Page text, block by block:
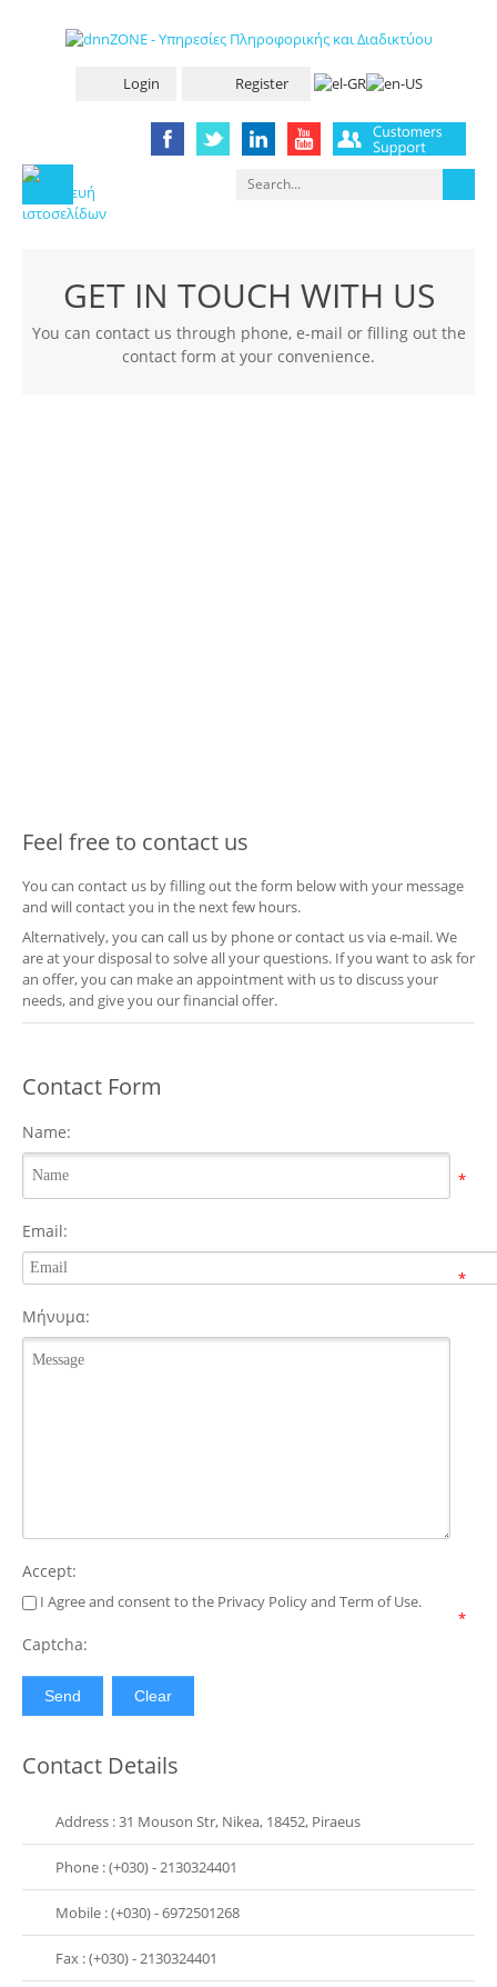
Login Register
GET IN TOUCH WITH US
You can contact us through phone, e-mail or filling out the
contact form at your convenience.
Feel free to contact us
You can contact us by filling out the form below with your message
and will contact you in the next few hours.
Alternatively, you can call us by phone or contact us via e-mail. We
are at your disposal to solve all your questions. If you want to ask for
an offer, you can make an appointment with us to discuss your
needs, and give you our financial offer.
Contact Form
Name:
*
Email:
*
Μήνυμα:
Accept:
I Agree and consent to the Privacy Policy and Term of Use.
*
Captcha:
Contact Details
Address : 31 Mouson Str, Nikea, 18452, Piraeus
Phone : (+030) - 2130324401
Mobile : (+030) - 6972501268
Fax : (+030) - 2130324401